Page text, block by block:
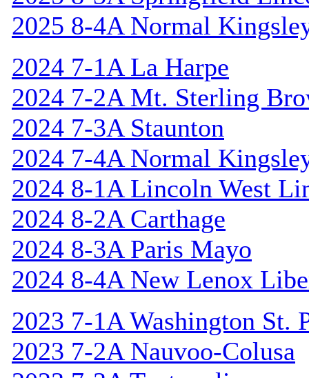
2025 8-4A Normal
2024 7-1A La Harpe
2024 7-2A Mt. Sterling
2024 7-3A Staunton
2024 7-4A Normal
2024 8-1A Lincoln West
2024 8-2A Carthage
2024 8-3A Paris Mayo
2024 8-4A New Lenox
2023 7-1A Washington St.
2023 7-2A Nauvoo-Colusa